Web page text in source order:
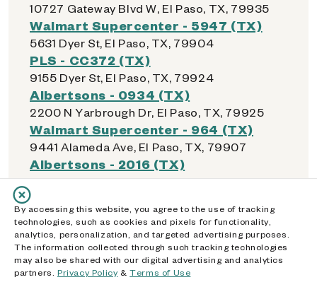
10727 Gateway Blvd W, El Paso, TX, 79935
Walmart Supercenter - 5947 (TX)
5631 Dyer St, El Paso, TX, 79904
PLS - CC372 (TX)
9155 Dyer St, El Paso, TX, 79924
Albertsons - 0934 (TX)
2200 N Yarbrough Dr, El Paso, TX, 79925
Walmart Supercenter - 964 (TX)
9441 Alameda Ave, El Paso, TX, 79907
Albertsons - 2016 (TX)
11320 Montwood Dr, El Paso, TX, 79936
Walmart Supercenter - 2612 (TX)
1850 N Zaragoza Rd, El Paso, TX, 79936
Walmart Supercenter - 1015 (TX)
7555 N Mesa St, El Paso, TX, 79912
Walmart Supercenter - 2201 (TX)
By accessing this website, you agree to the use of tracking
technologies, such as cookies and pixels for functionality,
analytics, personalization, and targeted advertising purposes.
The information collected through such tracking technologies
may also be shared with our digital advertising and analytics
partners. Privacy Policy&Terms of Use